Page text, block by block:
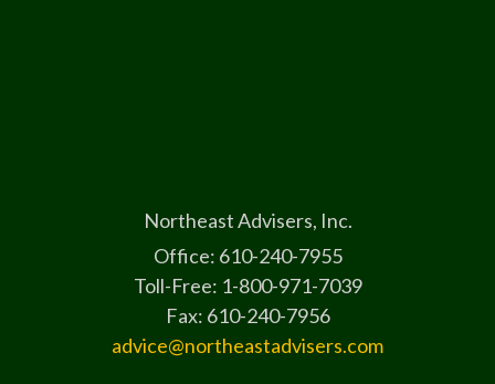
Northeast Advisers, Inc.
Office: 610-240-7955
Toll-Free: 1-800-971-7039
Fax: 610-240-7956
advice@northeastadvisers.com